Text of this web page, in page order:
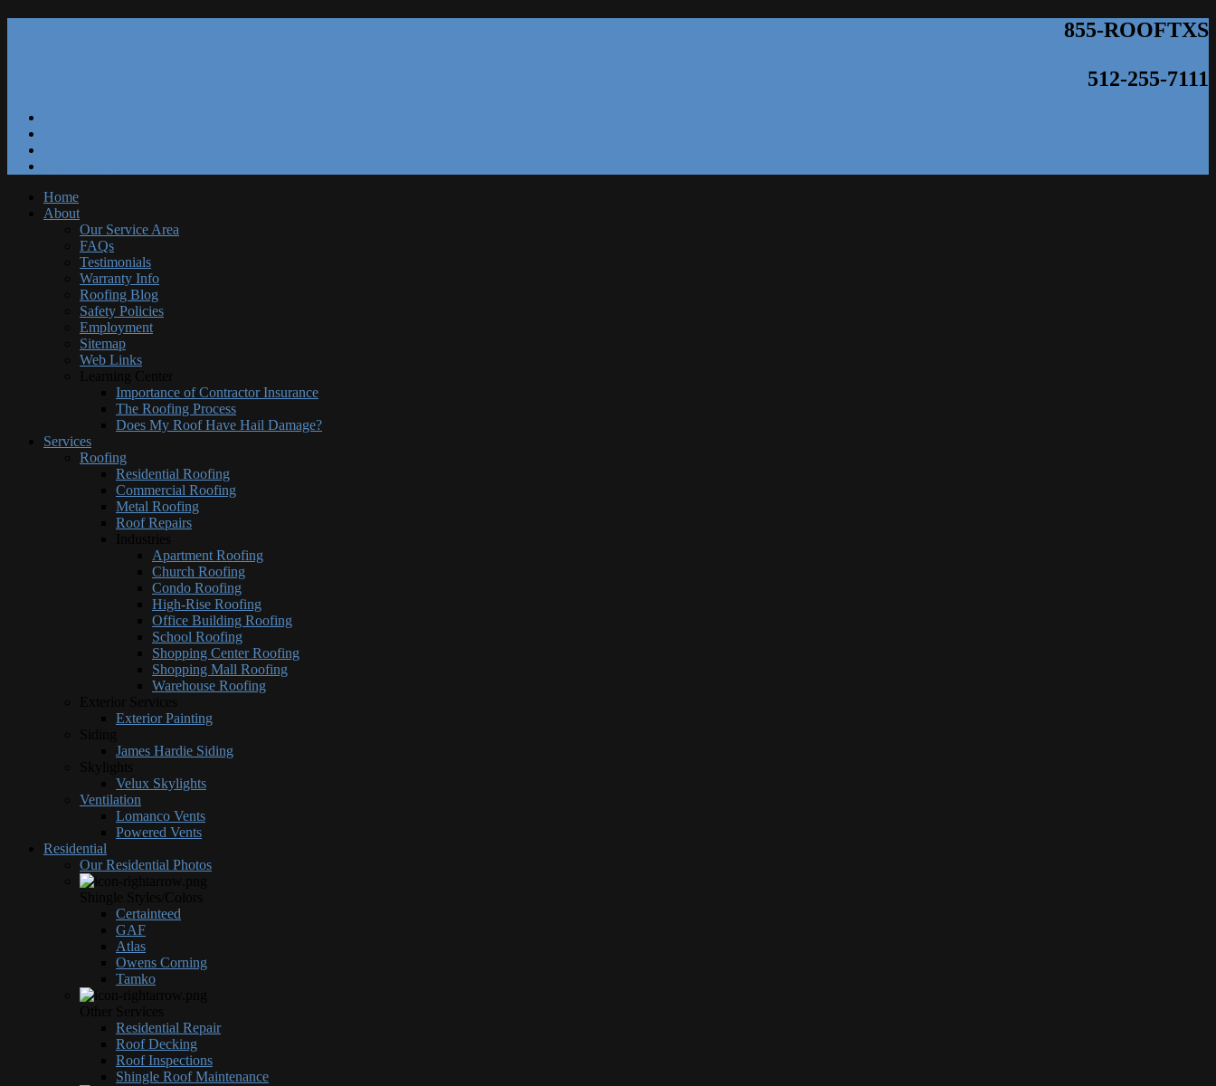
855-ROOFTXS
512-255-7111
Home
About
Our Service Area
FAQs
Testimonials
Warranty Info
Roofing Blog
Safety Policies
Employment
Sitemap
Web Links
Importance of Contractor Insurance
The Roofing Process
Does My Roof Have Hail Damage?
Services
Roofing
Residential Roofing
Commercial Roofing
Metal Roofing
Roof Repairs
Apartment Roofing
Church Roofing
Condo Roofing
High-Rise Roofing
Office Building Roofing
School Roofing
Shopping Center Roofing
Shopping Mall Roofing
Warehouse Roofing
Exterior Painting
James Hardie Siding
Velux Skylights
Ventilation
Lomanco Vents
Powered Vents
Residential
Our Residential Photos
Certainteed
GAF
Atlas
Owens Corning
Tamko
Residential Repair
Roof Decking
Roof Inspections
Shingle Roof Maintenance